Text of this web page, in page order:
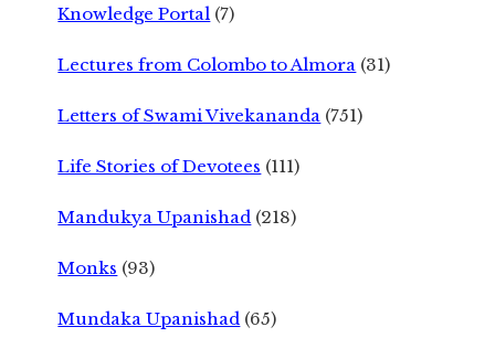
Knowledge Portal (7)
Lectures from Colombo to Almora (31)
Letters of Swami Vivekananda (751)
Life Stories of Devotees (111)
Mandukya Upanishad (218)
Monks (93)
Mundaka Upanishad (65)